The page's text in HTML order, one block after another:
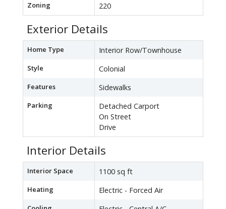
Zoning 220
Exterior Details
Home Type Interior Row/Townhouse
Style Colonial
Features Sidewalks
Parking
Detached Carport
On Street
Drive
Interior Details
Interior Space 1100 sq ft
Heating Electric - Forced Air